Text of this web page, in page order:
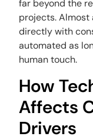
far beyond the
projects.
directly with
automated as
human touch.
How
Affects
Drivers